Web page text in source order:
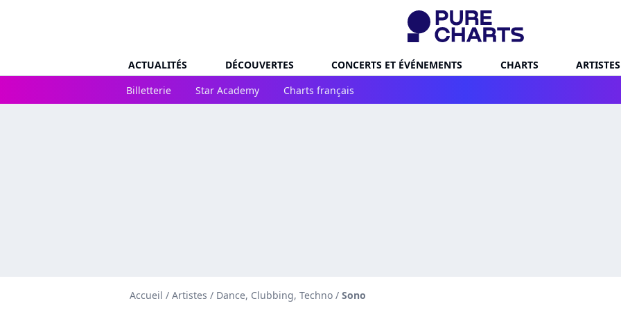
ACTUALITÉS DÉCOUVERTES CONCERTS ET ÉVÉNEMENTS CHARTS ARTISTES
Billetterie
Star Academy Charts français
Accueil / Artistes / Dance, Clubbing, Techno / Sono